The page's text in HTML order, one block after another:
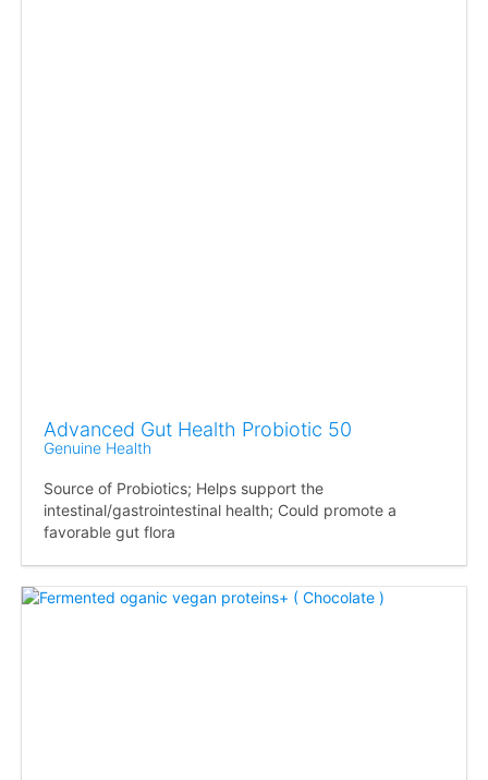
Advanced Gut Health Probiotic 50
Genuine Health
Source of Probiotics; Helps support the
intestinal/gastrointestinal health; Could promote a
favorable gut flora